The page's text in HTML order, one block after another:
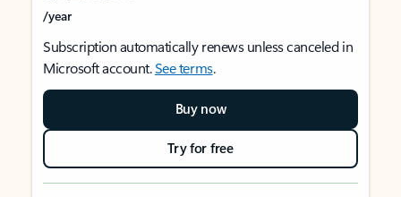
/year
Subscription automatically renews unless canceled in
Microsoft account.See terms.
Buy now
Try for free